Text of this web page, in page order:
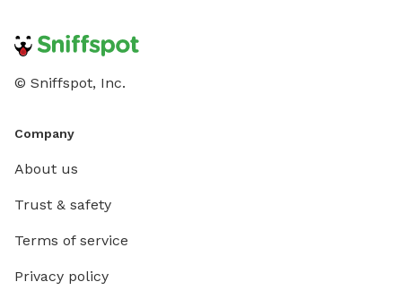
© Sniffspot, Inc.
Company
About us
Trust & safety
Terms of service
Privacy policy